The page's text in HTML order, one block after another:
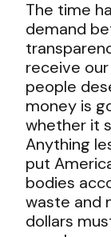
The time
demand
receive
people
money is
whether it
Anything
put
bodies
waste and
dollars